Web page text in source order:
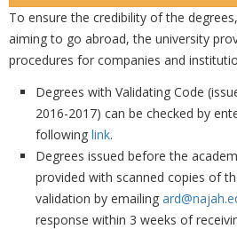
To ensure the credibility of the
aiming to go abroad, the ‎university
procedures for companies and
Degrees with Validating Code
2016-2017) can be checked by
following link.
Degrees issued before the
provided with scanned copies of
validation by emailing
‎response within 3 weeks of